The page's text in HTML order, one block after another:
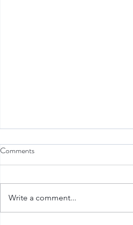
Comments
Write a comment...